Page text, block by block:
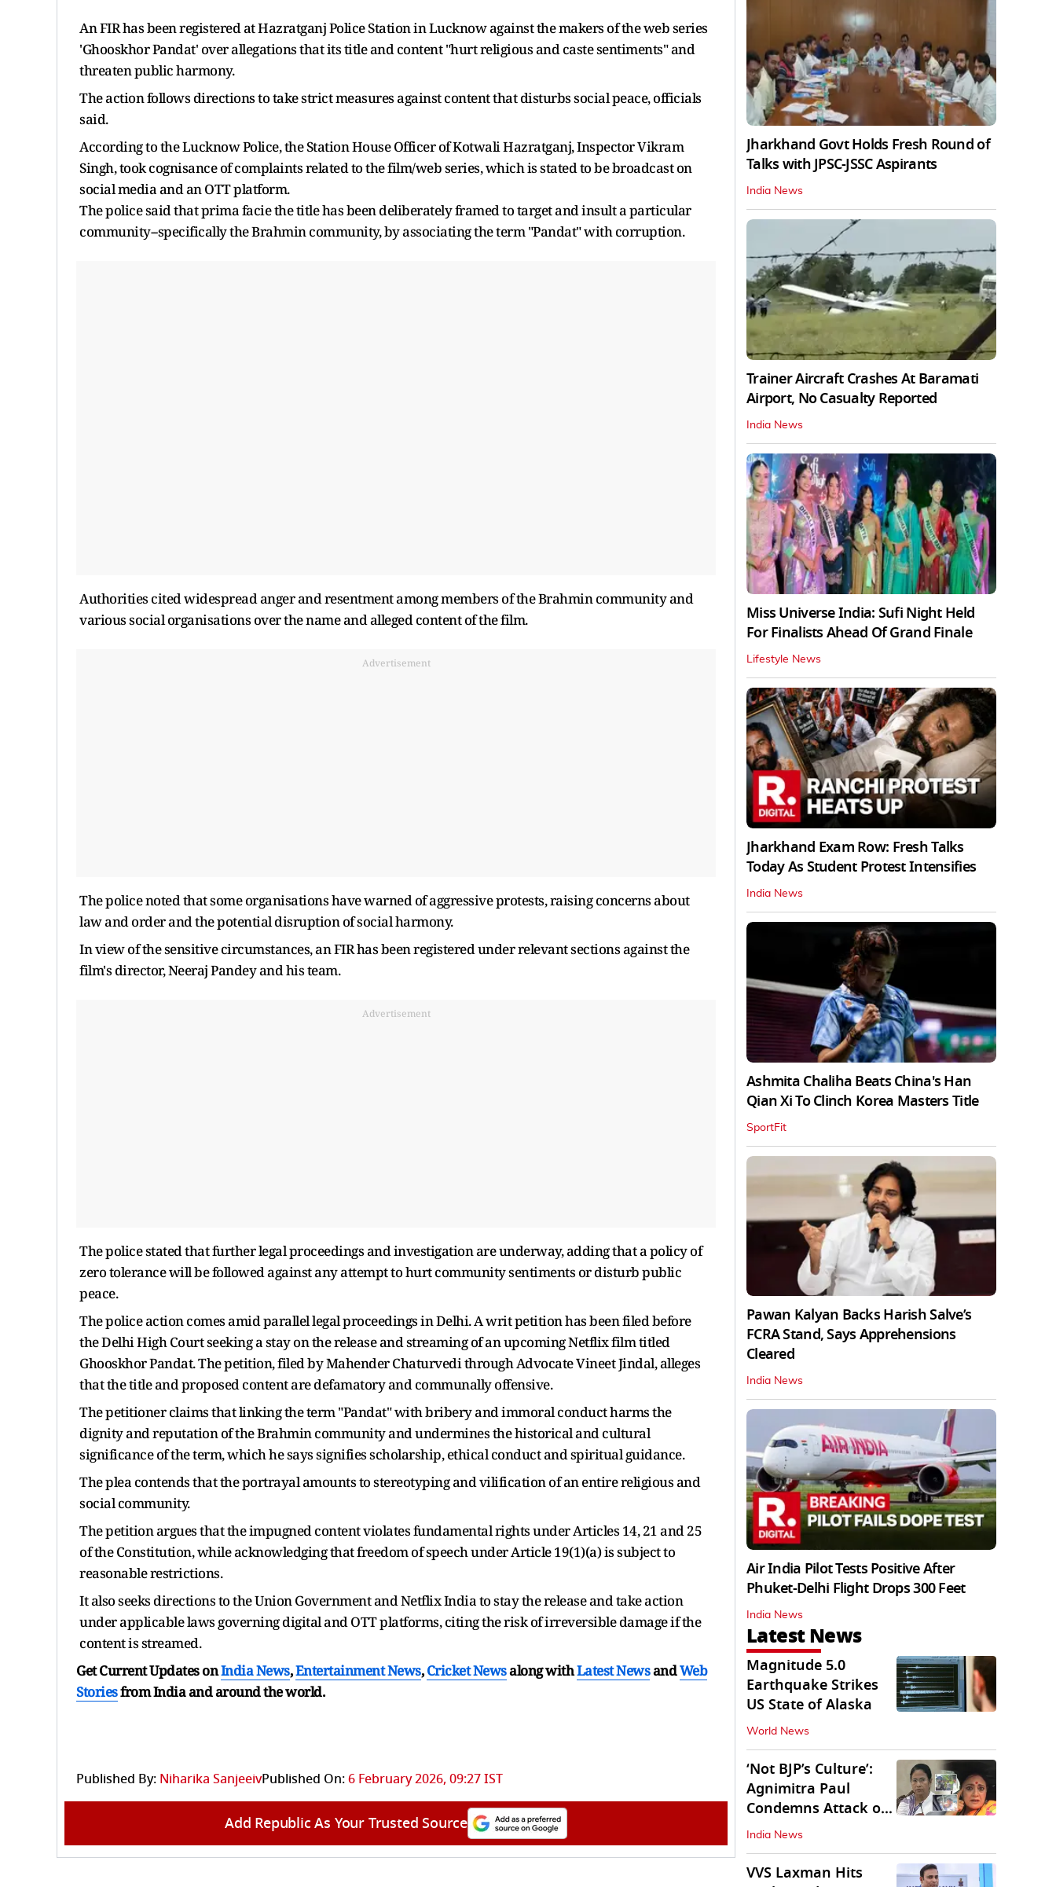
An FIR has been registered at Hazratganj Police Station in Lucknow against the makers of the web series
'Ghooskhor Pandat' over allegations that its title and content "hurt religious and caste sentiments" and
threaten public harmony.
The action follows directions to take strict measures against content that disturbs social peace, officials
said.
According to the Lucknow Police, the Station House Officer of Kotwali Hazratganj, Inspector Vikram
Singh, took cognisance of complaints related to the film/web series, which is stated to be broadcast on
social media and an OTT platform.
The police said that prima facie the title has been deliberately framed to target and insult a particular
community--specifically the Brahmin community, by associating the term "Pandat" with corruption.
Authorities cited widespread anger and resentment among members of the Brahmin community and
various social organisations over the name and alleged content of the film.
Advertisement
The police noted that some organisations have warned of aggressive protests, raising concerns about
law and order and the potential disruption of social harmony.
In view of the sensitive circumstances, an FIR has been registered under relevant sections against the
film's director, Neeraj Pandey and his team.
Advertisement
The police stated that further legal proceedings and investigation are underway, adding that a policy of
zero tolerance will be followed against any attempt to hurt community sentiments or disturb public
peace.
The police action comes amid parallel legal proceedings in Delhi. A writ petition has been filed before
the Delhi High Court seeking a stay on the release and streaming of an upcoming Netflix film titled
Ghooskhor Pandat. The petition, filed by Mahender Chaturvedi through Advocate Vineet Jindal, alleges
that the title and proposed content are defamatory and communally offensive.
The petitioner claims that linking the term "Pandat" with bribery and immoral conduct harms the
dignity and reputation of the Brahmin community and undermines the historical and cultural
significance of the term, which he says signifies scholarship, ethical conduct and spiritual guidance.
The plea contends that the portrayal amounts to stereotyping and vilification of an entire religious and
social community.
The petition argues that the impugned content violates fundamental rights under Articles 14, 21 and 25
of the Constitution, while acknowledging that freedom of speech under Article 19(1)(a) is subject to
reasonable restrictions.
It also seeks directions to the Union Government and Netflix India to stay the release and take action
under applicable laws governing digital and OTT platforms, citing the risk of irreversible damage if the
content is streamed.
Get Current Updates onIndia News,Entertainment News,Cricket Newsalong withLatest NewsandWeb
Storiesfrom India andaround the world.
Published By: Niharika SanjeeivPublished On:6 February 2026, 09:27 IST
Add Republic As Your Trusted Source
Jharkhand Govt Holds Fresh Round of
Talks with JPSC-JSSC Aspirants
India News
Trainer Aircraft Crashes At Baramati
Airport, No Casualty Reported
India News
Miss Universe India: Sufi Night Held
For Finalists Ahead Of Grand Finale
Lifestyle News
Jharkhand Exam Row: Fresh Talks
Today As Student Protest Intensifies
India News
Ashmita Chaliha Beats China's Han
Qian Xi To Clinch Korea Masters Title
SportFit
Pawan Kalyan Backs Harish Salve’s
FCRA Stand, Says Apprehensions
Cleared
India News
Air India Pilot Tests Positive After
Phuket-Delhi Flight Drops 300 Feet
India News
Latest News
Magnitude 5.0
Earthquake Strikes
US State of Alaska
World News
‘Not BJP’s Culture’:
Agnimitra Paul
Condemns Attack on
Mamata's Vehicle
India News
VVS Laxman Hits